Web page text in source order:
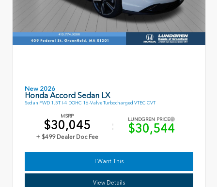
New 2026
Honda Accord Sedan LX
Sedan FWD 1.5T I-4 DOHC 16-Valve Turbocharged VTEC CVT
MSRP
$30,045
+ $499 Dealer Doc Fee
LUNDGREN PRICE
$30,544
I Want This
View Details